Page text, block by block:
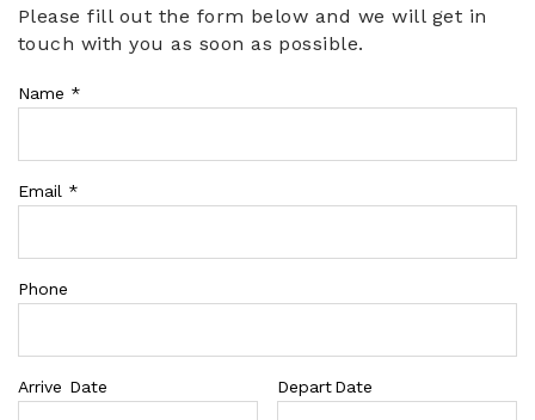
ABOUT US
You are here
Please fill out the form below and we will get in
touch with you as soon as possible.
Name *
Email *
Phone
Arrive Date DepartDate